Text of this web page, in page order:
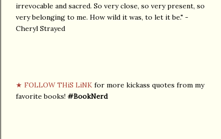
irrevocable and sacred. So very close, so very present, so
very belonging to me. How wild it was, to let it be." -
Cheryl Strayed
★ FOLLOW THiS LiNK for more kickass quotes from my
favorite books! #BookNerd